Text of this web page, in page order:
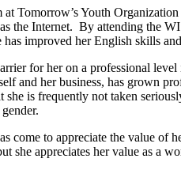
Tomorrow’s Youth
the Internet. By attending the
improved her English skills
for her on a professional
and her business, has grown
she is frequently not taken
come to appreciate the value of
she appreciates her value as a